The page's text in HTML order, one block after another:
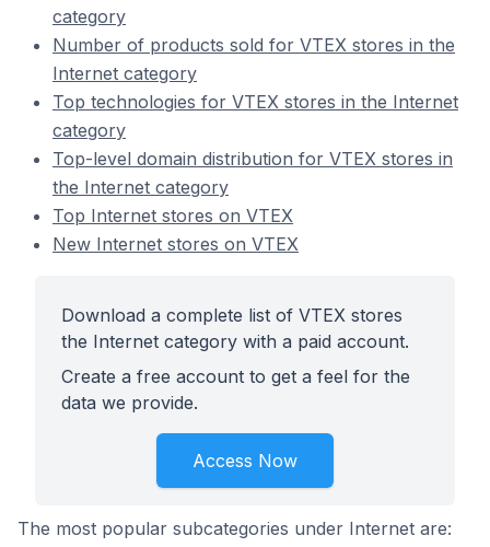
category
Number of products sold for VTEX stores in the
Internet category
Top technologies for VTEX stores in the Internet
category
Top-level domain distribution for VTEX stores in
the Internet category
Top Internet stores on VTEX
New Internet stores on VTEX
Download a complete list of VTEX stores
the Internet category with a paid account.
Create a free account to get a feel for the
data we provide.
Access Now
The most popular subcategories under Internet are: